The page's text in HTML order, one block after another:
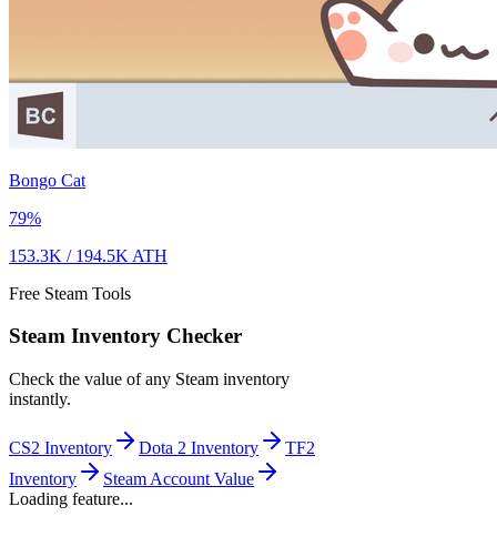
Bongo Cat
79%
153.3K / 194.5K ATH
Free Steam Tools
Steam Inventory Checker
Check the value of any Steam inventory
instantly.
CS2 Inventory Dota 2 Inventory
TF2
Inventory
Steam Account Value
Loading feature...